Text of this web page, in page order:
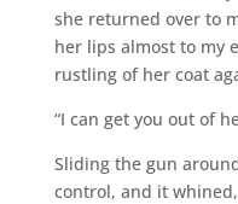
she returned over to
her lips almost to my
rustling of her coat
“I can get you out of
Sliding the gun
control, and it